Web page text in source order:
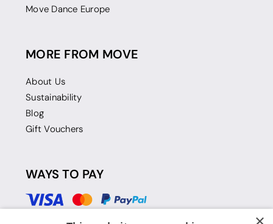
Move Dance Europe
MORE FROM MOVE
About Us
Sustainability
Blog
Gift Vouchers
WAYS TO PAY